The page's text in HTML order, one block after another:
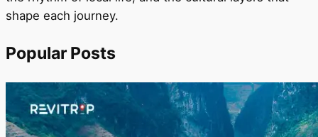
shape each journey.
Popular Posts